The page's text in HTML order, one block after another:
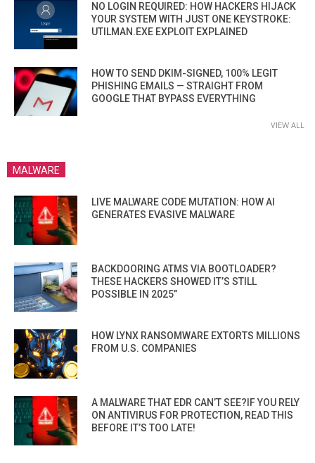
NO LOGIN REQUIRED: HOW HACKERS HIJACK
YOUR SYSTEM WITH JUST ONE KEYSTROKE:
UTILMAN.EXE EXPLOIT EXPLAINED
HOW TO SEND DKIM-SIGNED, 100% LEGIT
PHISHING EMAILS — STRAIGHT FROM
GOOGLE THAT BYPASS EVERYTHING
VIEW ALL
MALWARE
LIVE MALWARE CODE MUTATION: HOW AI
GENERATES EVASIVE MALWARE
BACKDOORING ATMS VIA BOOTLOADER?
THESE HACKERS SHOWED IT’S STILL
POSSIBLE IN 2025”
HOW LYNX RANSOMWARE EXTORTS MILLIONS
FROM U.S. COMPANIES
A MALWARE THAT EDR CAN’T SEE?IF YOU RELY
ON ANTIVIRUS FOR PROTECTION, READ THIS
BEFORE IT’S TOO LATE!